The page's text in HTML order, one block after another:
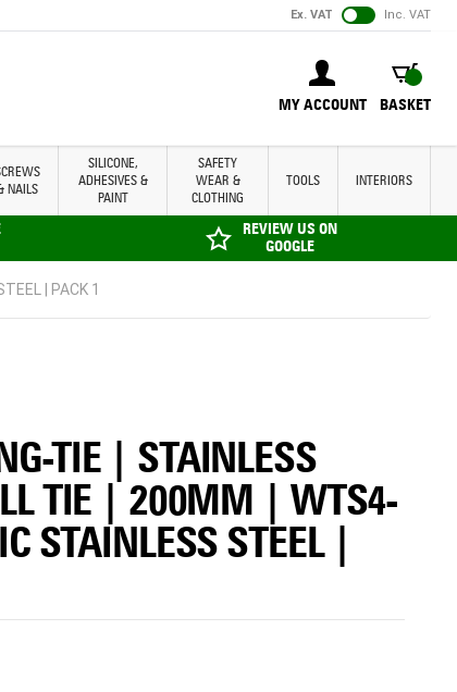
Ex. VAT Inc. VAT
MY ACCOUNT
BASKET
BASKET
NAILS
SILICONE,
ADHESIVES &
PAINT
SAFETY
WEAR &
CLOTHING
TOOLS INTERIORS
REVIEW US ON
GOOGLE
| PACK 1
TIE | STAINLESS
TIE | 200MM | WTS4-
STAINLESS STEEL |